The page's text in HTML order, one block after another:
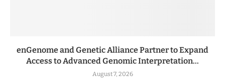
enGenome and Genetic Alliance Partner to Expand
Access to Advanced Genomic Interpretation...
August 7, 2026